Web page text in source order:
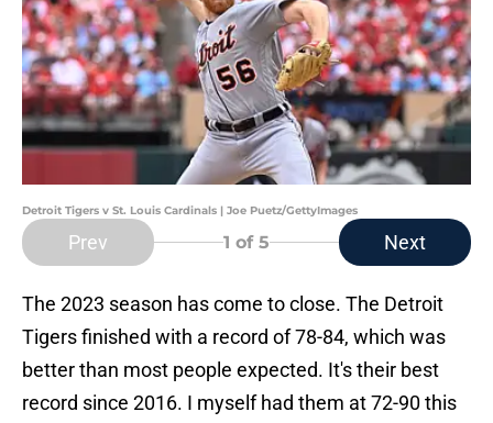
Detroit Tigers v St. Louis Cardinals | Joe Puetz/GettyImages
Prev 1 of 5 Next
The 2023 season has come to close. The Detroit
Tigers finished with a record of 78-84, which was
better than most people expected. It's their best
record since 2016. I myself had them at 72-90 this